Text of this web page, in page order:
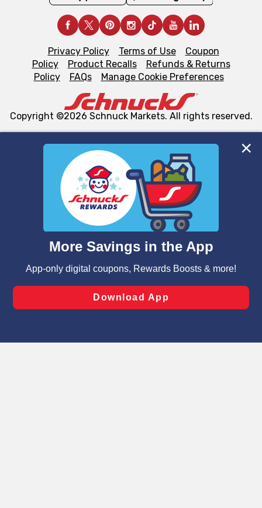
We and our third party partners use cookies, tags, and
similar technologies on this site to ensure the essential
functionality of our website and for business purposes,
such as to enhance site navigation, analyze site usage,
and assist in our marketing flows, such as to personalize
can opt-out of certain cookies, including those used for
laws, by clicking “Cookie Preferences” and clicking “Save
Changes” to save your preferences.
Privacy Policy Terms of Use
Coupon
Policy
Product Recalls
Refunds & Returns
Policy
FAQs Manage Cookie Preferences
Copyright ©2026 Schnuck Markets. All rights reserved.